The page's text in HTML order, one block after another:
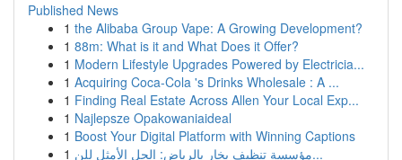
Published News
1 the Alibaba Group Vape: A Growing Development?
1 88m: What is it and What Does it Offer?
1 Modern Lifestyle Upgrades Powered by Electricia...
1 Acquiring Coca-Cola 's Drinks Wholesale : A ...
1 Finding Real Estate Across Allen Your Local Exp...
1 Najlepsze Opakowaniaideal
1 Boost Your Digital Platform with Winning Captions
1
مؤسسة تنظيف بخار بالرياض: الحل الأمثل للن...